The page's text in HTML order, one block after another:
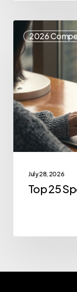
2026
Top
25
Spotlight
eSense
Health
July 28, 2026
Top 25